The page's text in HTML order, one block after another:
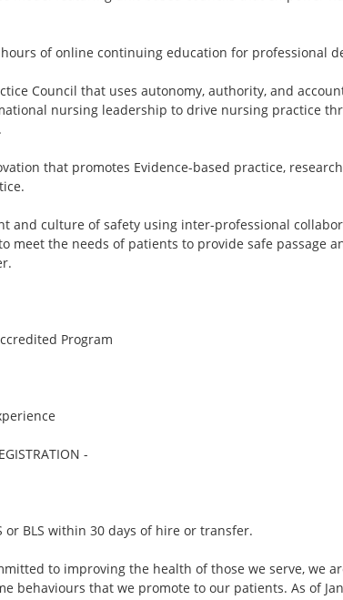
hours of online continuing education for professional
Council that uses autonomy, authority, and
nursing leadership to drive nursing practice
that promotes Evidence-based practice,
and culture of safety using inter-professional
meet the needs of patients to provide safe passage
Program
-
or BLS within 30 days of hire or transfer.
to improving the health of those we serve, we
behaviours that we promote to our patients. As of